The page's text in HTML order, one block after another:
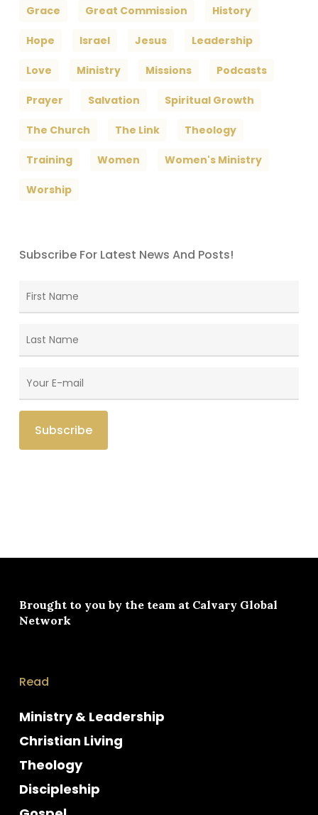
Grace Great Commission History
Hope Israel Jesus Leadership
Love Ministry Missions Podcasts
Prayer Salvation Spiritual Growth
The Church The Link Theology
Training Women Women's Ministry
Worship
Subscribe For Latest News And Posts!
Brought to you by the team at Calvary Global
Network
Read
Ministry & Leadership
Christian Living
Theology
Discipleship